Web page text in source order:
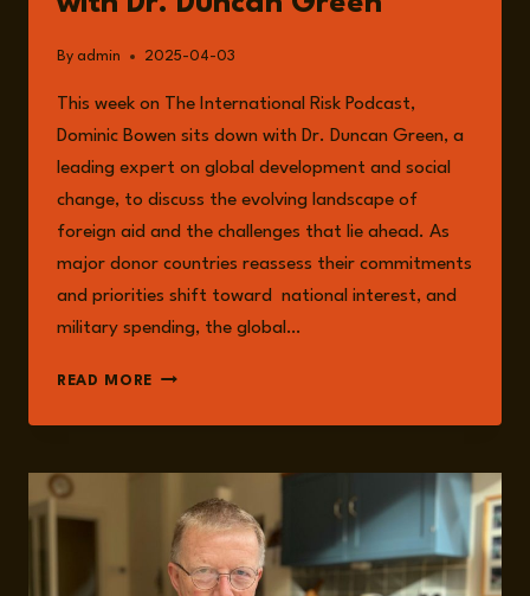
By admin 2025-04-03
This week on The International Risk Podcast,
Dominic Bowen sits down with Dr. Duncan Green, a
leading expert on global development and social
change, to discuss the evolving landscape of
foreign aid and the challenges that lie ahead. As
major donor countries reassess their commitments
and priorities shift toward national interest, and
military spending, the global…
READ MORE EPISODE
THE
LANDSCAPE
GLOBAL
AID
WITH